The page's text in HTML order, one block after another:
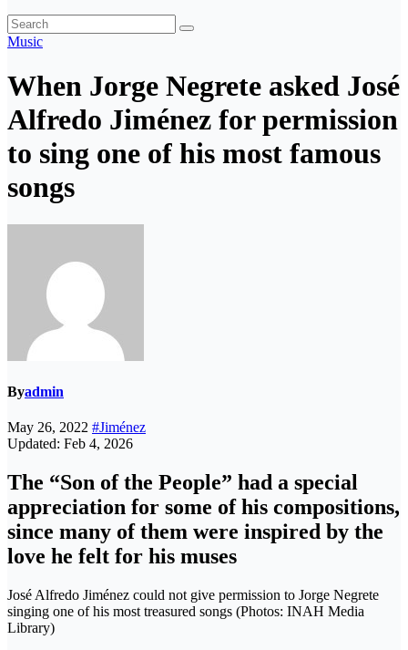
Music
When Jorge Negrete asked José
Alfredo Jiménez for permission
to sing one of his most famous
songs
Byadmin
May 26, 2022 #Jiménez
Updated: Feb 4, 2026
The “Son of the People” had a special
appreciation for some of his compositions,
since many of them were inspired by the
love he felt for his muses
José Alfredo Jiménez could not give permission to Jorge Negrete
singing one of his most treasured songs (Photos: INAH Media
Library)